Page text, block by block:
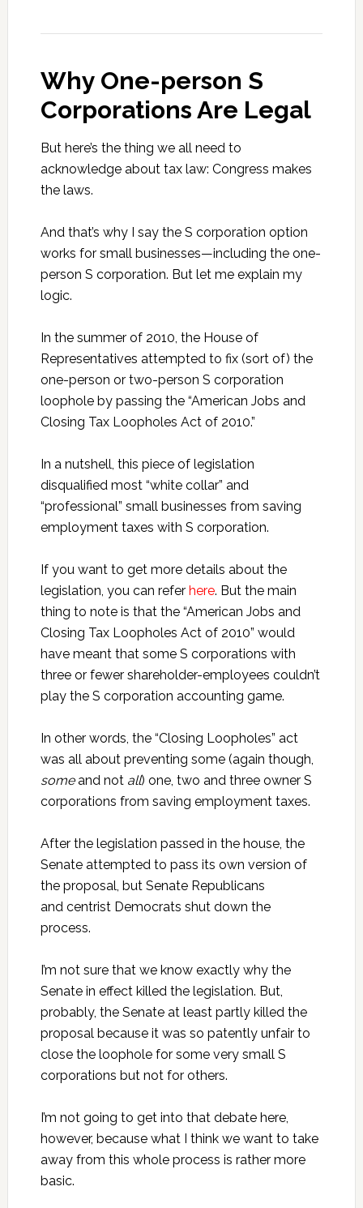
Why One-person S
Corporations Are Legal
But here’s the thing we all need to
acknowledge about tax law: Congress makes
the laws.
And that’s why I say the S corporation option
works for small businesses—including the one-
person S corporation. But let me explain my
logic.
In the summer of 2010, the House of
Representatives attempted to fix (sort of) the
one-person or two-person S corporation
loophole by passing the “American Jobs and
Closing Tax Loopholes Act of 2010.”
In a nutshell, this piece of legislation
disqualified most “white collar” and
“professional” small businesses from saving
employment taxes with S corporation.
If you want to get more details about the
legislation, you can refer here. But the main
thing to note is that the “American Jobs and
Closing Tax Loopholes Act of 2010” would
have meant that some S corporations with
three or fewer shareholder-employees couldn’t
play the S corporation accounting game.
In other words, the “Closing Loopholes” act
was all about preventing some (again though,
someand not all) one, two and three owner S
corporations from saving employment taxes.
After the legislation passed in the house, the
Senate attempted to pass its own version of
the proposal, but Senate Republicans
and centrist Democrats shut down the
process.
I’m not sure that we know exactly why the
Senate in effect killed the legislation. But,
probably, the Senate at least partly killed the
proposal because it was so patently unfair to
close the loophole for some very small S
corporations but not for others.
I’m not going to get into that debate here,
however, because what I think we want to take
away from this whole process is rather more
basic.